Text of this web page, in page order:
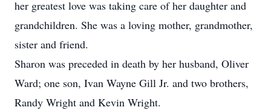
her greatest love was taking care of her daughter and
grandchildren. She was a loving mother, grandmother,
sister and friend.
Sharon was preceded in death by her husband, Oliver
Ward; one son, Ivan Wayne Gill Jr. and two brothers,
Randy Wright and Kevin Wright.